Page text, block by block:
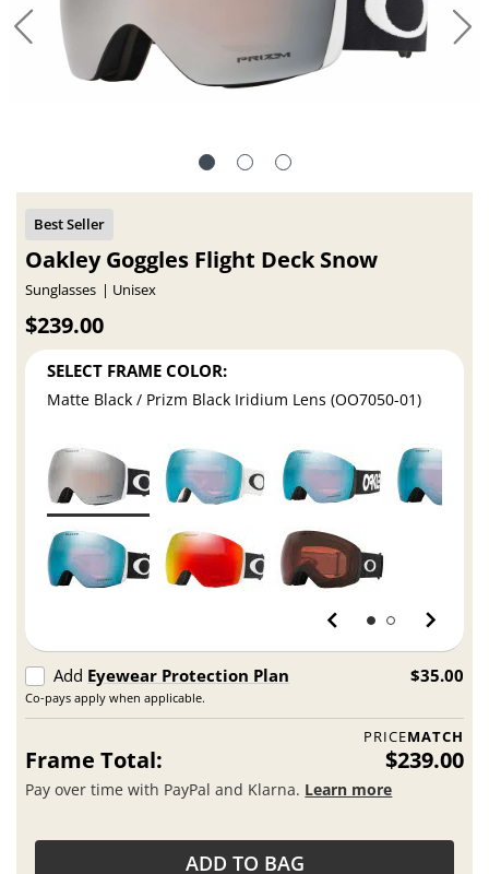
Oakley Goggles Flight Deck Snow
Sunglasses Unisex
$239.00
SELECT FRAME COLOR:
Matte Black / Prizm Black Iridium Lens (OO7050-01)
Add Eyewear Protection Plan
Co-pays apply when applicable.
$35.00
PRICEMATCH
Frame Total: $239.00
Pay over time with PayPal and Klarna. Learn more
ADD TO BAG